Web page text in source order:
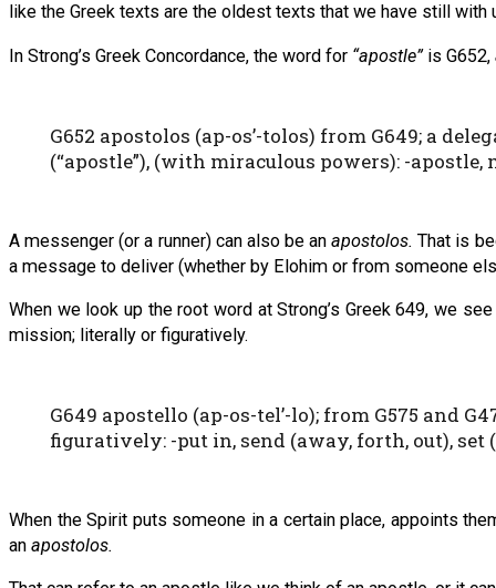
like the Greek texts are the oldest texts that we have still
In Strong’s Greek Concordance, the word for “apostle”is G652,
G652 apostolos (ap-os’-tolos) from G649; a
(“apostle”), (with miraculous powers): -apostle,
A messenger (or a runner) can also be anapostolos. That is
a message to deliver (whether by Elohim or from someone
When we look up the root word at Strong’s Greek 649, we
mission; literally or figuratively.
G649 apostello (ap-os-tel’-lo); from G575 and
figuratively: -put in, send (away, forth, out), set
When the Spirit puts someone in a certain place, appoints
an apostolos.